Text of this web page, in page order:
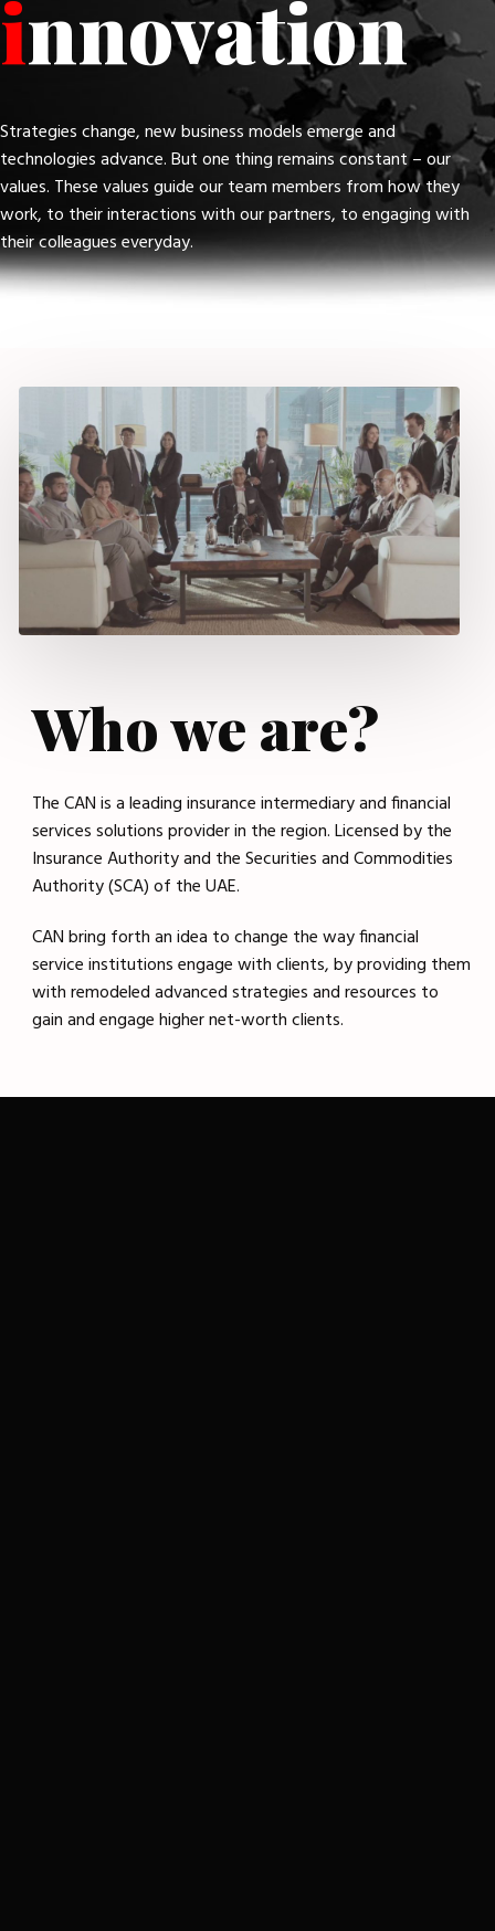
innovation
Strategies change, new business models emerge and
technologies advance. But one thing remains constant – our
values. These values guide our team members from how they
work, to their interactions with our partners, to engaging with
their colleagues everyday.
Who we are?
The CAN is a leading insurance intermediary and financial
services solutions provider in the region. Licensed by the
Insurance Authority and the Securities and Commodities
Authority (SCA) of the UAE.
CAN bring forth an idea to change the way financial
service institutions engage with clients, by providing them
with remodeled advanced strategies and resources to
gain and engage higher net-worth clients.